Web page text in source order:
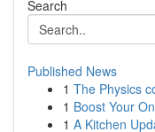
Search
Published News
1 The Physics
1 Boost Your
1 A Kitchen